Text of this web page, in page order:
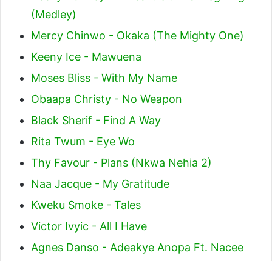
(Medley)
Mercy Chinwo - Okaka (The Mighty One)
Keeny Ice - Mawuena
Moses Bliss - With My Name
Obaapa Christy - No Weapon
Black Sherif - Find A Way
Rita Twum - Eye Wo
Thy Favour - Plans (Nkwa Nehia 2)
Naa Jacque - My Gratitude
Kweku Smoke - Tales
Victor Ivyic - All I Have
Agnes Danso - Adeakye Anopa Ft. Nacee